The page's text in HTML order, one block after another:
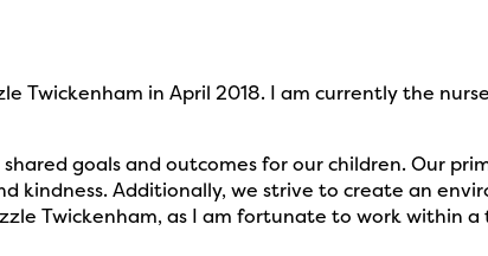
Twickenham in April 2018. I am currently the
goals and outcomes for our children. Our
kindness. Additionally, we strive to create an
Twickenham, as I am fortunate to work within